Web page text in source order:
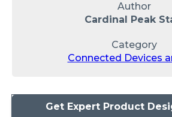
Author
Cardinal Peak
Category
Connected Devices
Get Expert Product